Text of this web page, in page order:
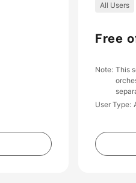
All Users
Free
Note This
User Type